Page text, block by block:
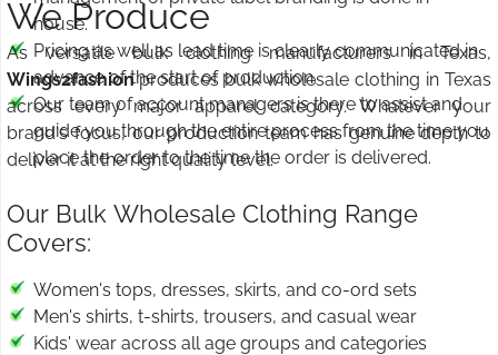
house.
Pricing as well as lead time is clearly communicated in
advance of the start of production.
Our team of account managers is there to assist and
guide you through the entire process from the time you
place the order to the time the order is delivered.
We Produce
As versatile bulk clothing manufacturers in Texas,
Wings2fashionproduces bulk wholesale clothing in Texas
across every major apparel category. Whatever your
brand's focus, our production team has genuine depth to
deliver it at the right quality level.
Our Bulk Wholesale Clothing Range
Covers:
Women's tops, dresses, skirts, and co-ord sets
Men's shirts, t-shirts, trousers, and casual wear
Kids' wear across all age groups and categories